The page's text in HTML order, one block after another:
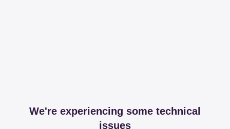
We're experiencing some technical
issues